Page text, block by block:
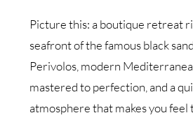
Picture this: a boutique retreat
seafront of the famous black
Perivolos, modern
mastered to perfection, and a
atmosphere that makes you feel